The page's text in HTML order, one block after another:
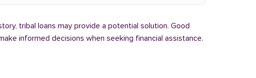
tribal loans may provide a potential solution. Good
informed decisions when seeking financial assistance.